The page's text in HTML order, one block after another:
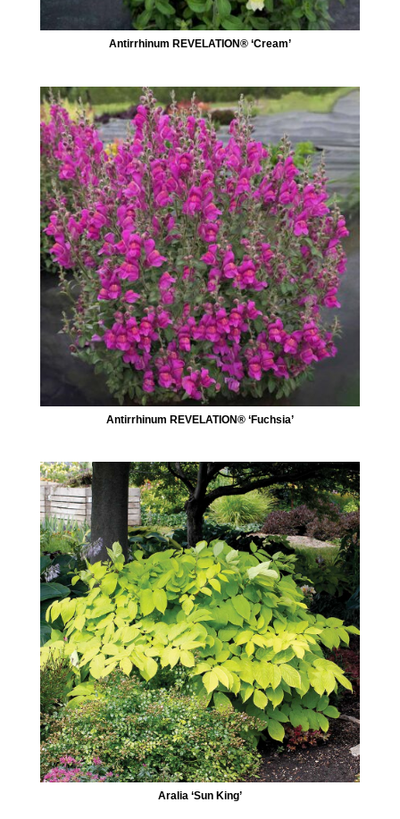
Antirrhinum REVELATION® ‘Cream’
Antirrhinum REVELATION® ‘Fuchsia’
Aralia ‘Sun King’